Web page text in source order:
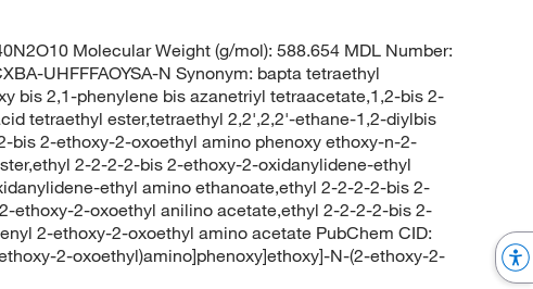
Molecular Weight (g/mol): 588.654 MDL Number:
UHFFFAOYSA-N Synonym: bapta tetraethyl
bis 2,1-phenylene bis azanetriyl tetraacetate,1,2-bis 2-
tetraethyl ester,tetraethyl 2,2',2,2'-ethane-1,2-diylbis
2-ethoxy-2-oxoethyl amino phenoxy ethoxy-n-2-
2-2-2-2-bis 2-ethoxy-2-oxidanylidene-ethyl
ethyl amino ethanoate,ethyl 2-2-2-2-bis 2-
ethoxy-2-oxoethyl anilino acetate,ethyl 2-2-2-2-bis 2-
2-ethoxy-2-oxoethyl amino acetate PubChem CID:
2-oxoethyl)amino]phenoxy]ethoxy]-N-(2-ethoxy-2-